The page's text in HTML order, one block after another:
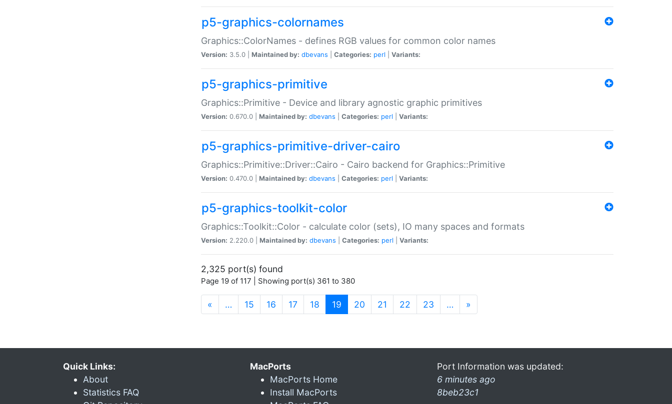
p5-graphics-colornames
Graphics::ColorNames - defines RGB values for common color names
Version: 3.5.0 | Maintained by: dbevans Categories: perl Variants:
p5-graphics-primitive
Graphics::Primitive - Device and library agnostic graphic primitives
Version: 0.670.0 | Maintained by: dbevans Categories: perl Variants:
p5-graphics-primitive-driver-cairo
Graphics::Primitive::Driver::Cairo - Cairo backend for Graphics::Primitive
Version: 0.470.0 | Maintained by: dbevans Categories: perl Variants:
p5-graphics-toolkit-color
Graphics::Toolkit::Color - calculate color (sets), IO many spaces and formats
Version: 2.220.0 | Maintained by: dbevans Categories: perl Variants:
2,325 port(s) found
Page 19 of 117 | Showing port(s) 361 to 380
« … 15 16 17 18 19 (current)
20 21 22 23 … »
Quick Links:
About
Statistics FAQ
MacPorts
MacPorts Home
Install MacPorts
Port Information was updated:
6 minutes ago
8beb23c1